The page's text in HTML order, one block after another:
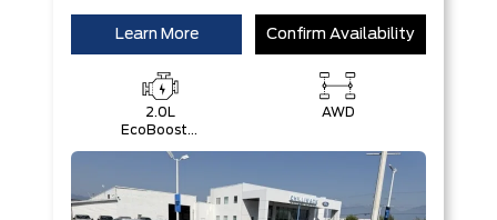
Learn More Confirm Availability
2.0L
EcoBoost®
AWD